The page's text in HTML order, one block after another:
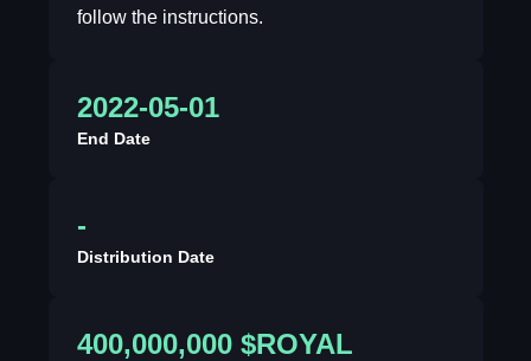
follow the instructions.
2022-05-01
End Date
-
Distribution Date
400,000,000 $ROYAL